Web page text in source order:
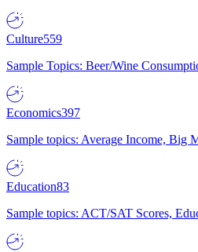
Culture559
Sample Topics: Beer/Wine
Economics397
Sample topics: Average Income, Big
Education83
Sample topics: ACT/SAT Scores,